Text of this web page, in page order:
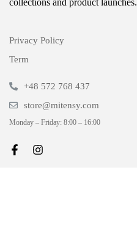
collections and product launches.
Privacy Policy
Term
+48 572 768 437
store@mitensy.com
Monday – Friday: 8:00 – 16:00